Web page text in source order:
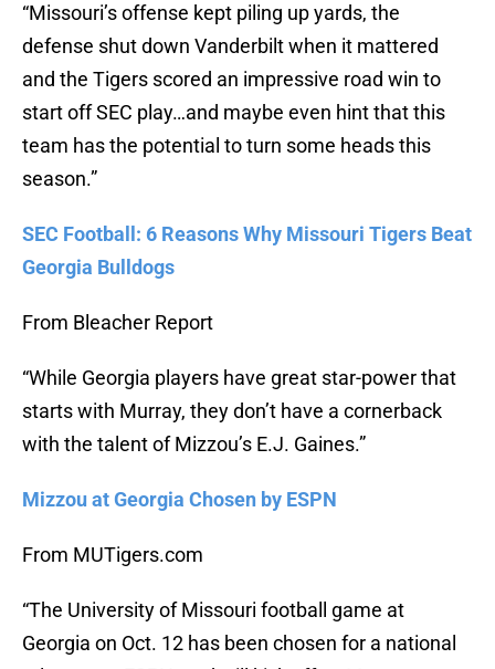
“Missouri’s offense kept piling up yards, the
defense shut down Vanderbilt when it mattered
and the Tigers scored an impressive road win to
start off SEC play…and maybe even hint that this
team has the potential to turn some heads this
season.”
SEC Football: 6 Reasons Why Missouri Tigers Beat
Georgia Bulldogs
From Bleacher Report
“While Georgia players have great star-power that
starts with Murray, they don’t have a cornerback
with the talent of Mizzou’s E.J. Gaines.”
Mizzou at Georgia Chosen by ESPN
From MUTigers.com
“The University of Missouri football game at
Georgia on Oct. 12 has been chosen for a national